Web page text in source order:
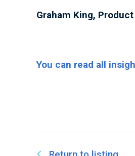
Graham King,
You can read all